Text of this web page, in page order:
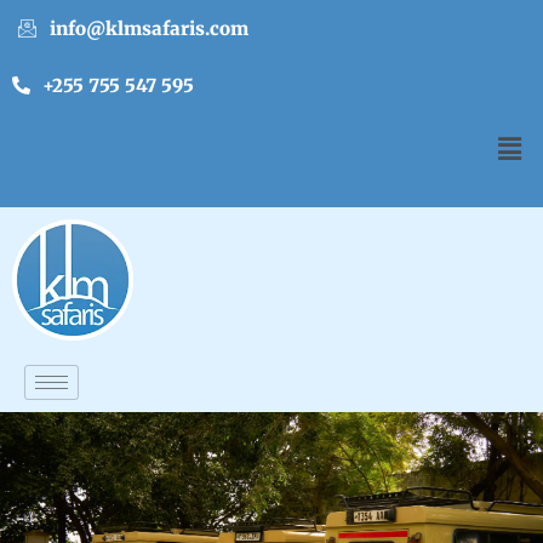
info@klmsafaris.com
+255 755 547 595
English